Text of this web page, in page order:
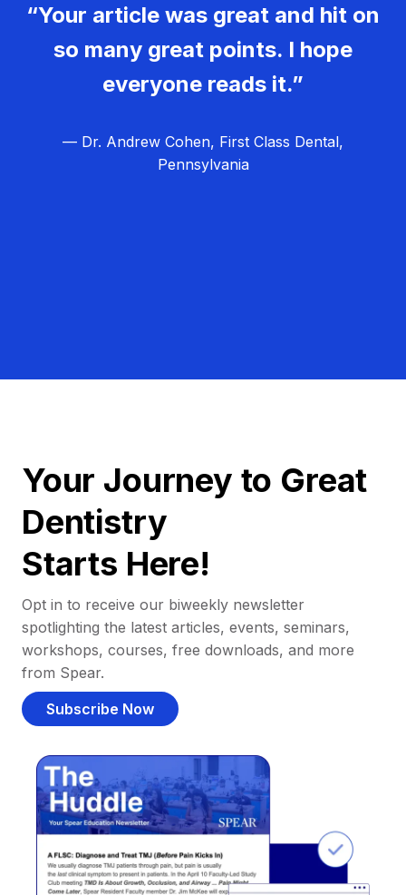
“Your article was great and hit on
so many great points. I hope
everyone reads it.”
— Dr. Andrew Cohen, First Class Dental,
Pennsylvania
Your Journey to Great
Dentistry
Starts Here!
Opt in to receive our biweekly newsletter
spotlighting the latest articles, events, seminars,
workshops, courses, free downloads, and more
from Spear.
Subscribe Now